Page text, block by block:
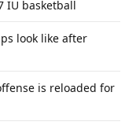
IU basketball
look like after
is reloaded for